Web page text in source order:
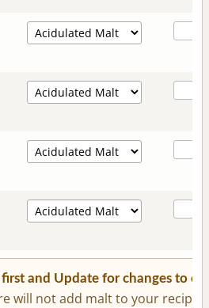
first and Update for changes to
will not add malt to your recipe.